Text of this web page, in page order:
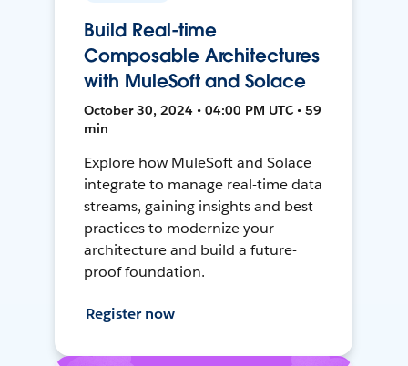
Build Real-time
Composable Architectures
with MuleSoft and Solace
October 30, 2024 • 04:00 PM UTC • 59
min
Explore how MuleSoft and Solace
integrate to manage real-time data
streams, gaining insights and best
practices to modernize your
architecture and build a future-
proof foundation.
Register now